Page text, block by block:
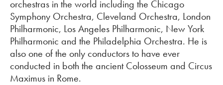
orchestras in the world including the Chicago
Symphony Orchestra, Cleveland Orchestra, London
Philharmonic, Los Angeles Philharmonic, New York
Philharmonic and the Philadelphia Orchestra. He is
also one of the only conductors to have ever
conducted in both the ancient Colosseum and Circus
Maximus in Rome.